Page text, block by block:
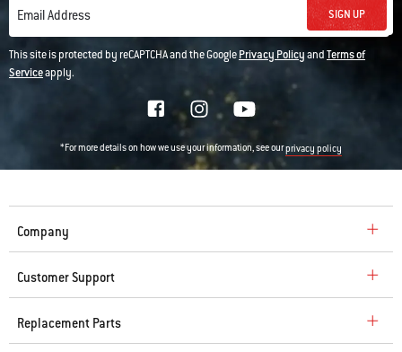
Email Address SIGN UP
This site is protected by reCAPTCHA and the GooglePrivacy PolicyandTerms of
Serviceapply.
*For more details on how we use your information, see ourprivacy policy
Company
Customer Support
Replacement Parts